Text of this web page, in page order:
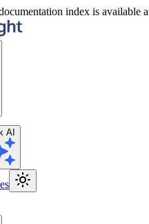
index is
AI